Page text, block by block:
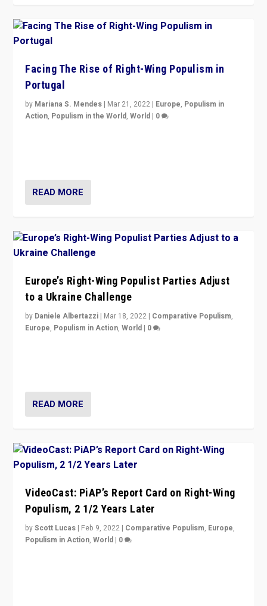
Facing The Rise of Right-Wing Populism in
Portugal
by Mariana S. Mendes | Mar 21, 2022 | Europe, Populism in
Action, Populism in the World,World | 0
READ MORE
Europe’s Right-Wing Populist Parties Adjust
to a Ukraine Challenge
by Daniele Albertazzi | Mar 18, 2022 | Comparative Populism,
Europe, Populism in Action,World | 0
READ MORE
VideoCast: PiAP’s Report Card on Right-Wing
Populism, 2 1/2 Years Later
byScott Lucas | Feb 9, 2022 | Comparative Populism, Europe,
Populism in Action,World | 0